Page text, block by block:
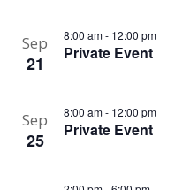
Sep
21
8:00 am- 12:00 pm
Private Event
Sep
25
8:00 am- 12:00 pm
Private Event